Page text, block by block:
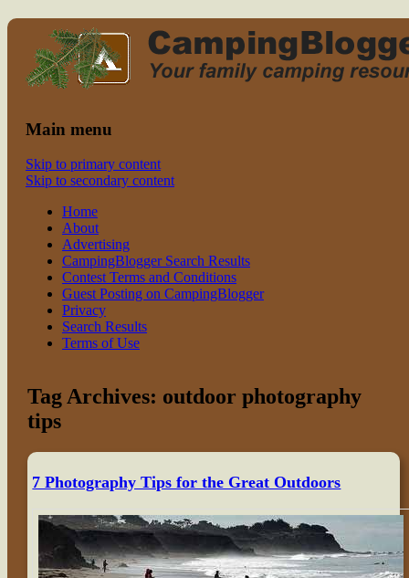
family camping
Read CampingBlogger and Take the
Kids Camping
Main menu
Skip to primary content
Skip to secondary content
Home
About
Advertising
CampingBlogger Search Results
Contest Terms and Conditions
Guest Posting on CampingBlogger
Privacy
Search Results
Terms of Use
Tag Archives: outdoor photography
tips
7 Photography Tips for the Great Outdoors